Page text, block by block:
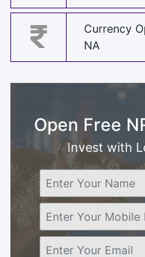
Currency
NA
Open Free
Invest with